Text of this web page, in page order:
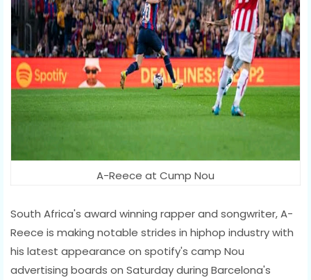
A-Reece at Cump Nou
South Africa's award winning rapper and songwriter, A-
Reece is making notable strides in hiphop industry with
his latest appearance on spotify's camp Nou
advertising boards on Saturday during Barcelona's